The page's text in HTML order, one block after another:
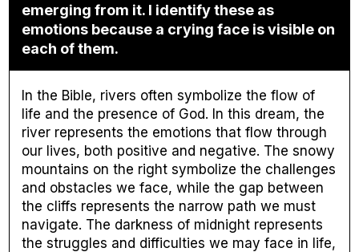
emerging from it. I identify these as
emotions because a crying face is visible on
each of them.
In the Bible, rivers often symbolize the flow of
life and the presence of God. In this dream, the
river represents the emotions that flow through
our lives, both positive and negative. The snowy
mountains on the right symbolize the challenges
and obstacles we face, while the gap between
the cliffs represents the narrow path we must
navigate. The darkness of midnight represents
the struggles and difficulties we may face in life,